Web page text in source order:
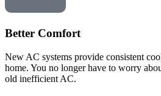
Better Comfort
New AC systems provide consistent
home. You no longer have to worry
old inefficient AC.